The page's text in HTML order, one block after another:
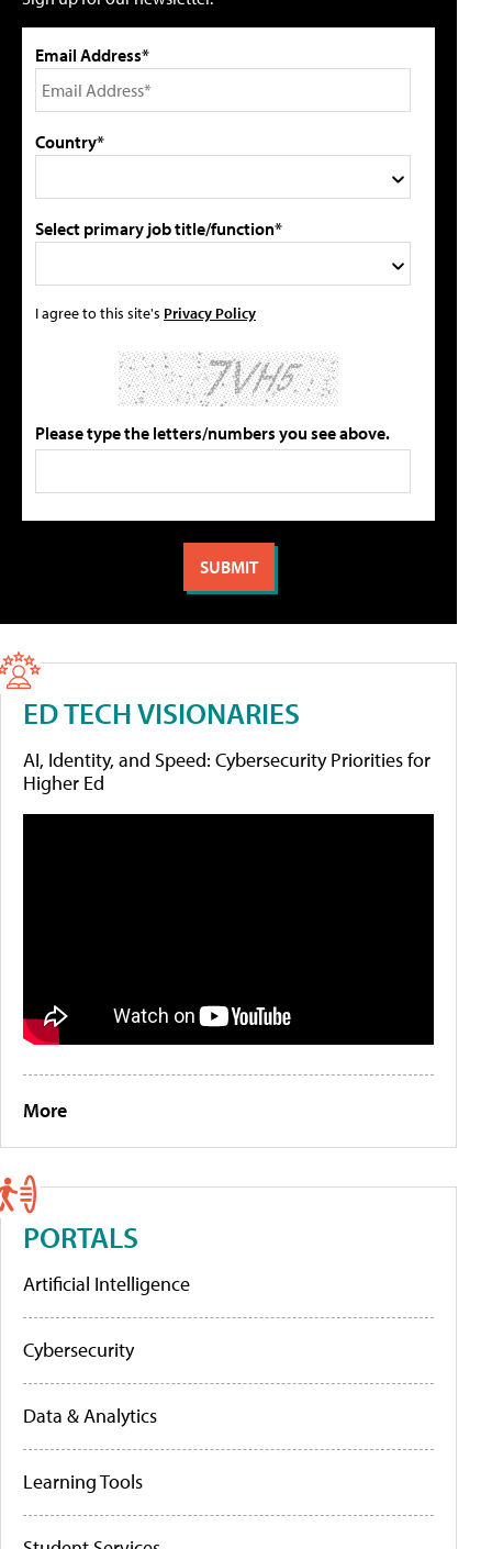
Email Address*
Country*
Select primary job title/function*
I agree to this site's Privacy Policy
Please type the letters/numbers you see above.
ED TECH VISIONARIES
AI, Identity, and Speed: Cybersecurity Priorities for
Higher Ed
More
PORTALS
Artificial Intelligence
Cybersecurity
Data & Analytics
Learning Tools